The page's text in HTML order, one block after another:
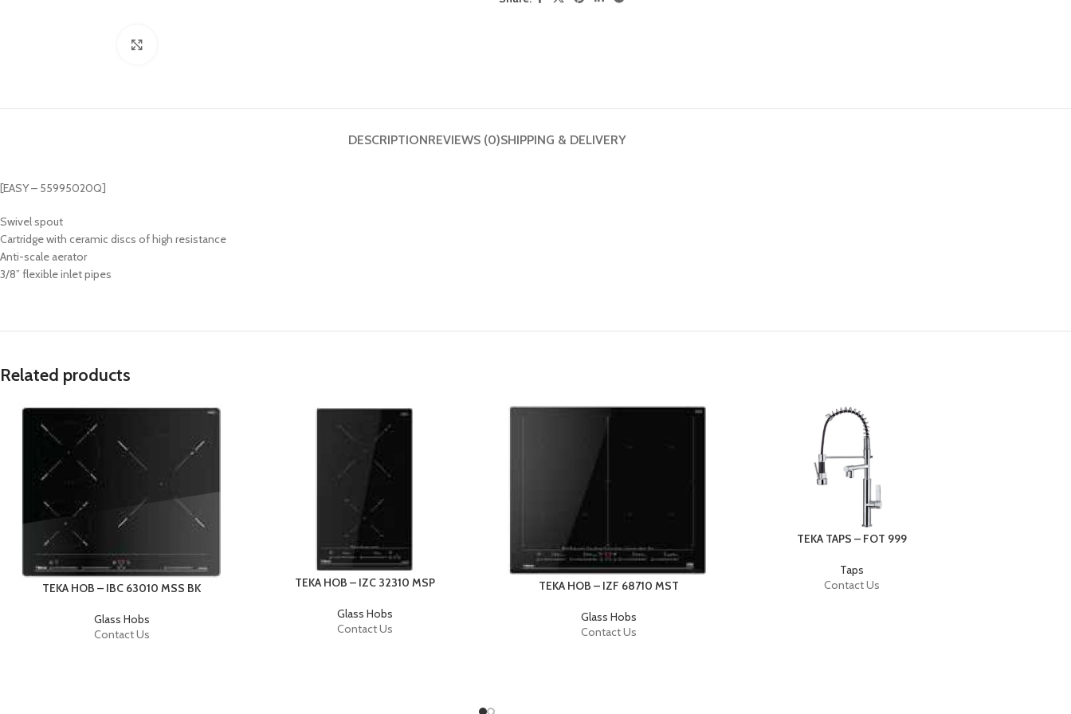
DESCRIPTIONREVIEWS (0)SHIPPING & DELIVERY
[EASY – 55995020Q]
Swivel spout
Cartridge with ceramic discs of high resistance
Anti-scale aerator
3/8” flexible inlet pipes
Related products
TEKA HOB – IBC 63010 MSS BK
Glass Hobs
Contact Us
TEKA HOB – IZC 32310 MSP
Glass Hobs
Contact Us
TEKA HOB – IZF 68710 MST
Glass Hobs
Contact Us
TEKA TAPS – FOT 999
Taps
Contact Us